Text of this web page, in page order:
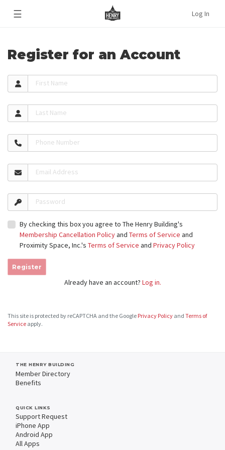
☰ Log In
Register for an Account
First Name
Last Name
Phone Number
Email Address
Password
By checking this box you agree to The Henry Building's
Membership Cancellation Policyand Terms of Service and
Proximity Space, Inc.'s Terms of Service and Privacy Policy
Register
Already have an account? Log in.
This site is protected by reCAPTCHA and the Google Privacy Policy and Terms of
Service apply.
THE HENRY BUILDING
Member Directory
Benefits
QUICK LINKS
Support Request
iPhone App
Android App
All Apps